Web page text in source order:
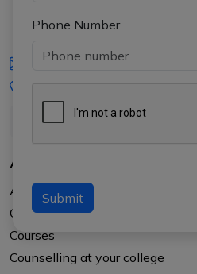
Phone Number
Submit
iasgyan@aptiplus.in
About Us
About APTI PLUS
Our Results
Courses
Counselling at your college